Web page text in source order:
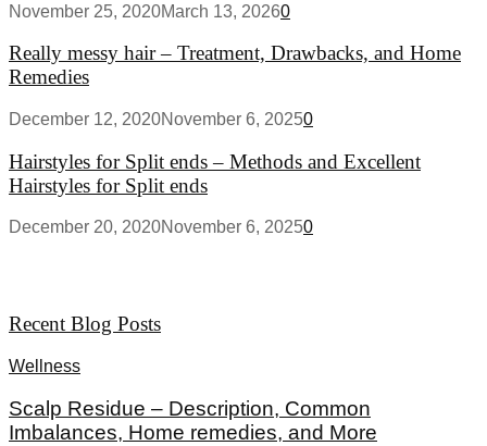
November 25, 2020March 13, 20260
Really messy hair – Treatment, Drawbacks, and Home
Remedies
December 12, 2020November 6, 20250
Hairstyles for Split ends – Methods and Excellent
Hairstyles for Split ends
December 20, 2020November 6, 20250
Recent Blog Posts
Wellness
Scalp Residue – Description, Common
Imbalances, Home remedies, and More